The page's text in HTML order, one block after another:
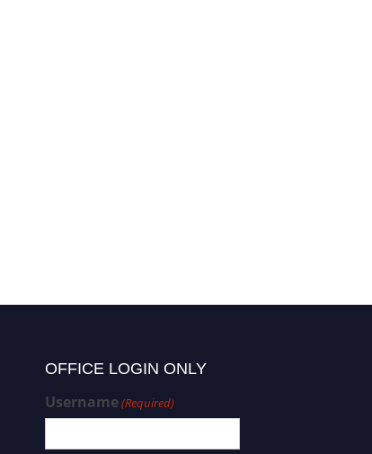
OFFICE LOGIN ONLY
Username(Required)